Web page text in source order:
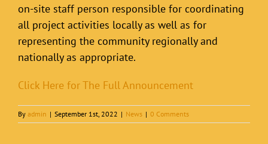
on-site staff person responsible for coordinating
all project activities locally as well as for
representing the community regionally and
nationally as appropriate.
Click Here for The Full Announcement
By admin | September 1st, 2022 | News | 0 Comments